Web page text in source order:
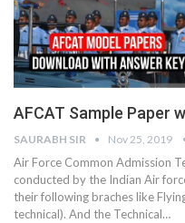
AFCAT Sample Paper
SAURABH SIR Nov 25, 2019
Air Force Common Admission
conducted by the Indian Air
their following braches like
technical). And the Technical…